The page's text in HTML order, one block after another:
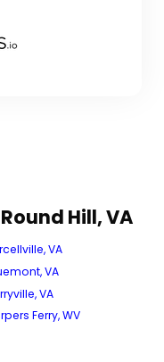
Hill, VA
VA
VA
VA
Ferry, WV